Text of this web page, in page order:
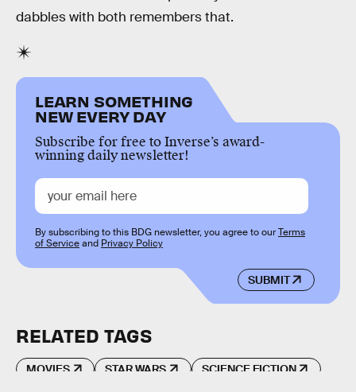
dabbles with both remembers that.
LEARN SOMETHING
NEW EVERY DAY
Subscribe for free to Inverse’s award-
winning daily newsletter!
SUBMIT
By subscribing to this BDG newsletter, you agree to ourTerms
of Serviceand Privacy Policy
RELATED TAGS
MOVIES STAR WARS SCIENCE FICTION